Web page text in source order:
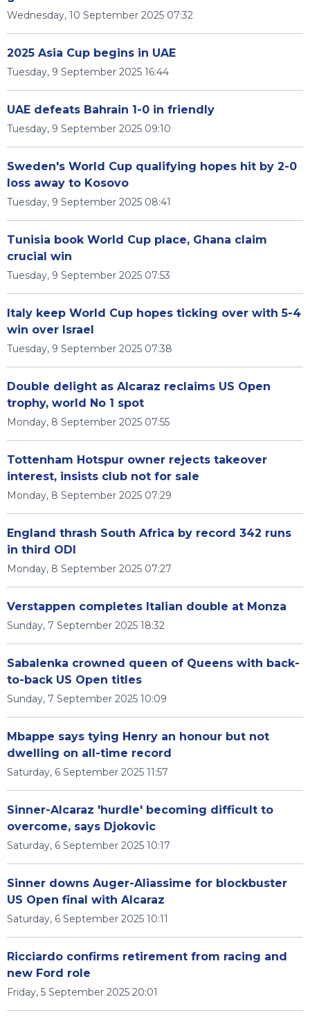
Wednesday, 10 September 2025 07:32
2025 Asia Cup begins in UAE
Tuesday, 9 September 2025 16:44
UAE defeats Bahrain 1-0 in friendly
Tuesday, 9 September 2025 09:10
Sweden's World Cup qualifying hopes hit by 2-0
loss away to Kosovo
Tuesday, 9 September 2025 08:41
Tunisia book World Cup place, Ghana claim
crucial win
Tuesday, 9 September 2025 07:53
Italy keep World Cup hopes ticking over with 5-4
win over Israel
Tuesday, 9 September 2025 07:38
Double delight as Alcaraz reclaims US Open
trophy, world No 1 spot
Monday, 8 September 2025 07:55
Tottenham Hotspur owner rejects takeover
interest, insists club not for sale
Monday, 8 September 2025 07:29
England thrash South Africa by record 342 runs
in third ODI
Monday, 8 September 2025 07:27
Verstappen completes Italian double at Monza
Sunday, 7 September 2025 18:32
Sabalenka crowned queen of Queens with back-
to-back US Open titles
Sunday, 7 September 2025 10:09
Mbappe says tying Henry an honour but not
dwelling on all-time record
Saturday, 6 September 2025 11:57
Sinner-Alcaraz 'hurdle' becoming difficult to
overcome, says Djokovic
Saturday, 6 September 2025 10:17
Sinner downs Auger-Aliassime for blockbuster
US Open final with Alcaraz
Saturday, 6 September 2025 10:11
Ricciardo confirms retirement from racing and
new Ford role
Friday, 5 September 2025 20:01